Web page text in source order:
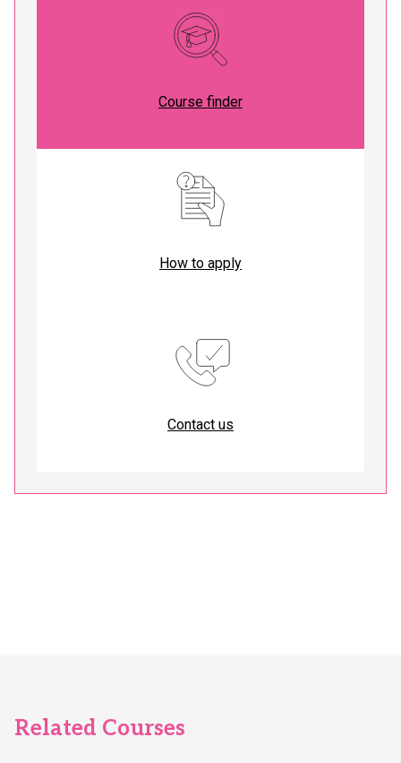
Course finder
How to apply
Contact us
Related Courses